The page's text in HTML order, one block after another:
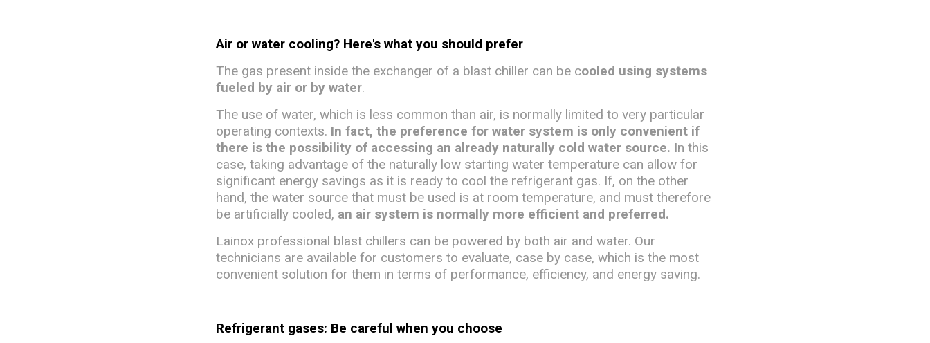
Air or water cooling? Here's what you should prefer
The gas present inside the exchanger of a blast chiller can be cooled using systems
fueled by air or by water.
The use of water, which is less common than air, is normally limited to very particular
operating contexts. In fact, the preference for water system is only convenient if
there is the possibility of accessing an already naturally cold water source. In this
case, taking advantage of the naturally low starting water temperature can allow for
significant energy savings as it is ready to cool the refrigerant gas. If, on the other
hand, the water source that must be used is at room temperature, and must therefore
be artificially cooled, an air system is normally more efficient and preferred.
Lainox professional blast chillers can be powered by both air and water. Our
technicians are available for customers to evaluate, case by case, which is the most
convenient solution for them in terms of performance, efficiency, and energy saving.
Refrigerant gases: Be careful when you choose